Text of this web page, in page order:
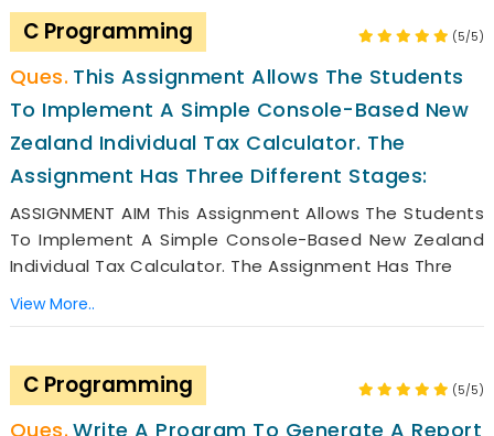
C Programming (5/5)
This Assignment Allows The Students
To Implement A Simple Console-Based New
Zealand Individual Tax Calculator. The
Assignment Has Three Different Stages:
ASSIGNMENT AIM This Assignment Allows The Students
To Implement A Simple Console-Based New Zealand
Individual Tax Calculator. The Assignment Has Thre
View More..
C Programming (5/5)
Write A Program To Generate A Report